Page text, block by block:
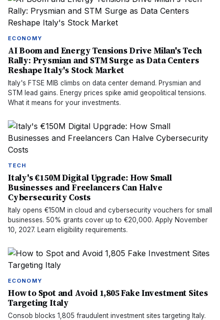
ECONOMY
AI Boom and Energy Tensions Drive Milan's Tech
Rally: Prysmian and STM Surge as Data Centers
Reshape Italy's Stock Market
Italy's FTSE MIB climbs on data center demand. Prysmian and
STM lead gains. Energy prices spike amid geopolitical tensions.
What it means for your investments.
TECH
Italy's €150M Digital Upgrade: How Small
Businesses and Freelancers Can Halve
Cybersecurity Costs
Italy opens €150M in cloud and cybersecurity vouchers for small
businesses. 50% grants cover up to €20,000. Apply November
10, 2027. Learn eligibility requirements.
ECONOMY
How to Spot and Avoid 1,805 Fake Investment Sites
Targeting Italy
Consob blocks 1,805 fraudulent investment sites targeting Italy.